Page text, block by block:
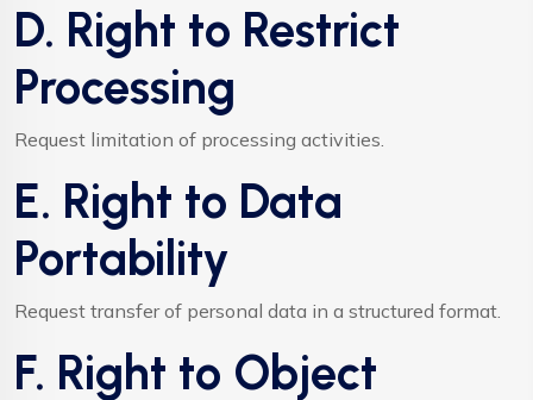
D. Right to Restrict
Processing
Request limitation of processing activities.
E. Right to Data
Portability
Request transfer of personal data in a structured format.
F. Right to Object